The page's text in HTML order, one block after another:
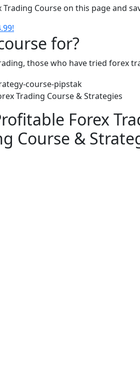
Course on this page and
for?
those who have tried forex
Trading Course & Strategies
Forex
Course &